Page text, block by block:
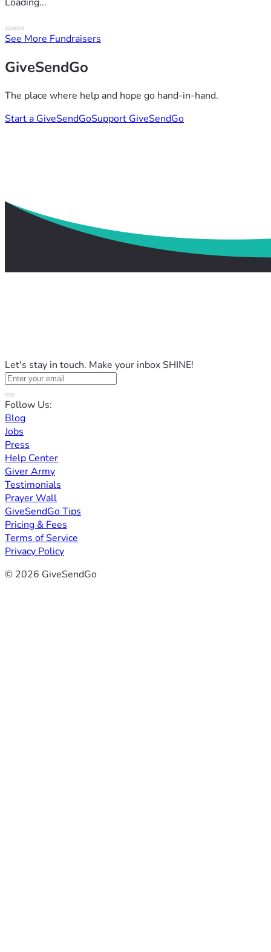
Loading...
See More Fundraisers
GiveSendGo
The place where help and hope go hand-in-hand.
Start a GiveSendGoSupport GiveSendGo
Let's stay in touch. Make your inbox SHINE!
Follow Us:
Blog
Jobs
Press
Help Center
Giver Army
Testimonials
Prayer Wall
GiveSendGo Tips
Pricing & Fees
Terms of Service
Privacy Policy
© 2026 GiveSendGo